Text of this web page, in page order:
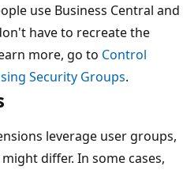
use Business Central and
have to recreate the
more, go to Control
Security Groups.
leverage user groups,
differ. In some cases,